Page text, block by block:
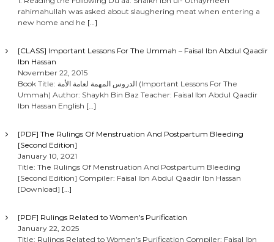
rahimahullah was asked about slaughering meat when entering a
new home and he […]
[CLASS] Important Lessons For The Ummah – Faisal Ibn Abdul Qaadir
Ibn Hassan
November 22, 2015
Book Title: الدروس المهمة لعامة الأمة (Important Lessons For The
Ummah) Author: Shaykh Bin Baz Teacher: Faisal Ibn Abdul Qaadir
Ibn Hassan English […]
[PDF] The Rulings Of Menstruation And Postpartum Bleeding
[Second Edition]
January 10, 2021
Title: The Rulings Of Menstruation And Postpartum Bleeding
[Second Edition] Compiler: Faisal Ibn Abdul Qaadir Ibn Hassan
[Download] […]
[PDF] Rulings Related to Women’s Purification
January 22, 2025
Title: Rulings Related to Women’s Purification Compiler: Faisal Ibn